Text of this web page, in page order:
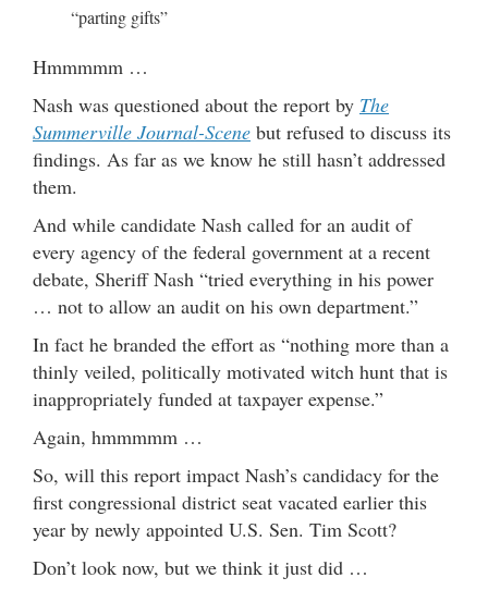
“parting gifts”
Hmmmmm …
Nash was questioned about the report by The
Summerville Journal-Scene but refused to discuss its
findings. As far as we know he still hasn’t addressed
them.
And while candidate Nash called for an audit of
every agency of the federal government at a recent
debate, Sheriff Nash “tried everything in his power
… not to allow an audit on his own department.”
In fact he branded the effort as “nothing more than a
thinly veiled, politically motivated witch hunt that is
inappropriately funded at taxpayer expense.”
Again, hmmmmm …
So, will this report impact Nash’s candidacy for the
first congressional district seat vacated earlier this
year by newly appointed U.S. Sen. Tim Scott?
Don’t look now, but we think it just did …